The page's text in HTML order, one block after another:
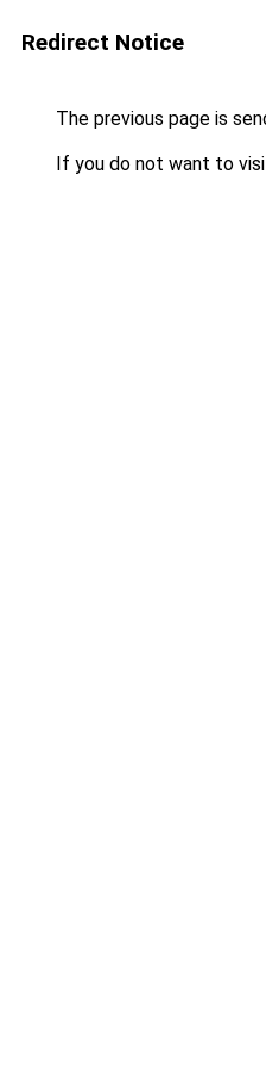
Redirect Notice
The previous page is
If you do not want to